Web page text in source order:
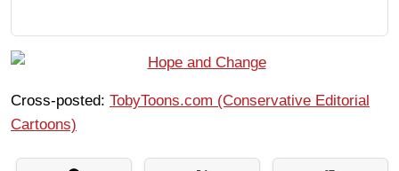
Cross-posted: TobyToons.com (Conservative Editorial
Cartoons)